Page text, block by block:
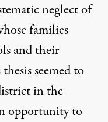
neglect of
families
and their
thesisseemed to
in the
opportunity to